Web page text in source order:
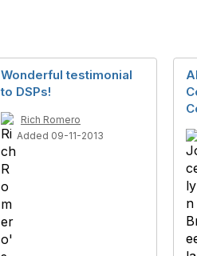
Wonderful testimonial
to DSPs!
Rich Romero
Added 09-11-2013